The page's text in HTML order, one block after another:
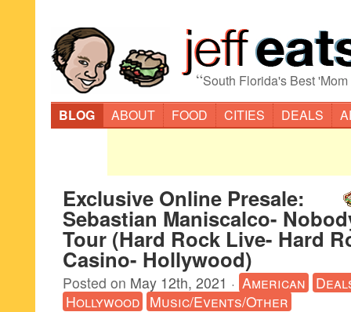
“South Florida's Best
BLOG
ABOUT FOOD CITIES DEALS
Exclusive Online Presale:
Sebastian Maniscalco-
Tour (Hard Rock Live- Hard
Casino- Hollywood)
Posted on May 12th, 2021 · American
Hollywood Music/Events/Other